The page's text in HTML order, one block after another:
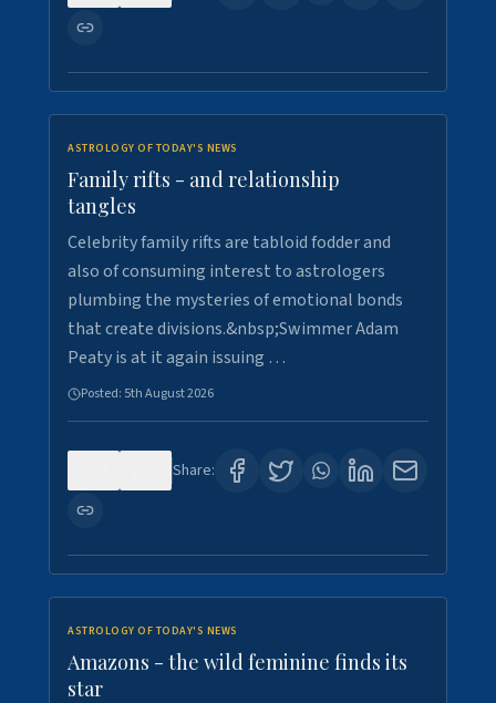
ASTROLOGY OF TODAY'S NEWS
Family rifts - and relationship
tangles
Celebrity family rifts are tabloid fodder and
also of consuming interest to astrologers
plumbing the mysteries of emotional bonds
that create divisions.&nbsp;Swimmer Adam
Peaty is at it again issuing …
Posted: 5th August 2026
Share:
ASTROLOGY OF TODAY'S NEWS
Amazons - the wild feminine finds its
star